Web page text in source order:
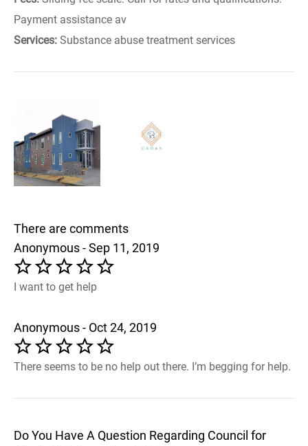
Payment assistance av
Services: Substance abuse treatment services
There are comments
Anonymous - Sep 11, 2019
I want to get help
Anonymous - Oct 24, 2019
There seems to be no help out there. I’m begging for help.
Do You Have A Question Regarding Council for